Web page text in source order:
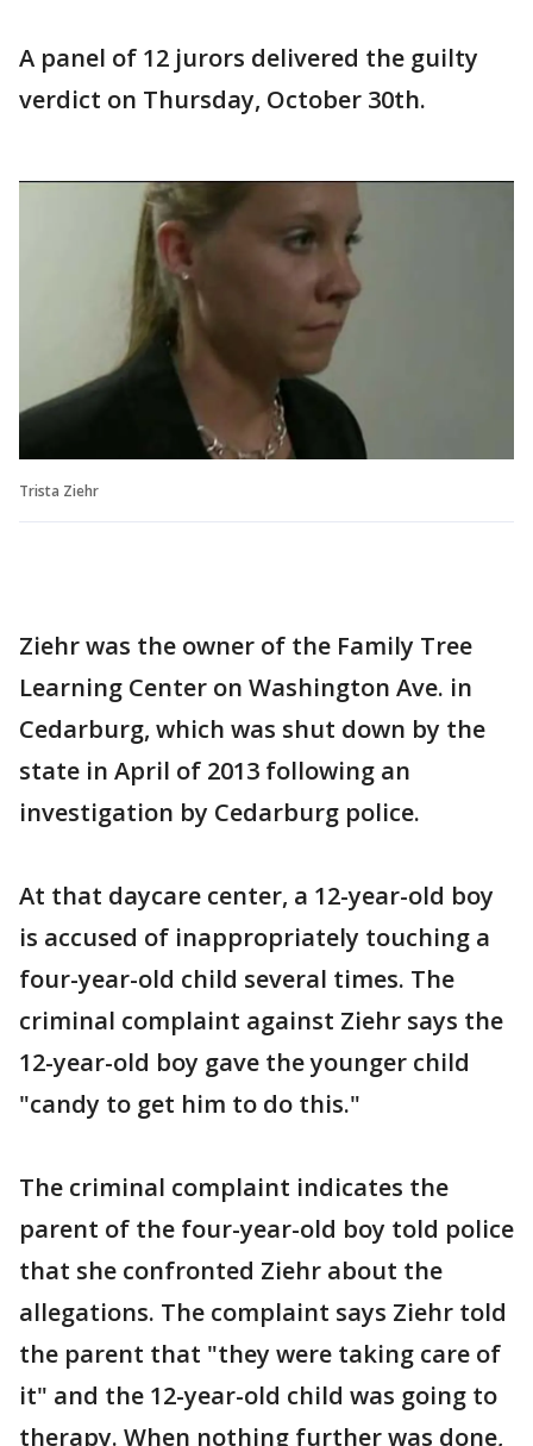
A panel of 12 jurors delivered the guilty
verdict on Thursday, October 30th.
Trista Ziehr
Ziehr was the owner of the Family Tree
Learning Center on Washington Ave. in
Cedarburg, which was shut down by the
state in April of 2013 following an
investigation by Cedarburg police.
At that daycare center, a 12-year-old boy
is accused of inappropriately touching a
four-year-old child several times. The
criminal complaint against Ziehr says the
12-year-old boy gave the younger child
"candy to get him to do this."
The criminal complaint indicates the
parent of the four-year-old boy told police
that she confronted Ziehr about the
allegations. The complaint says Ziehr told
the parent that "they were taking care of
it" and the 12-year-old child was going to
therapy. When nothing further was done,